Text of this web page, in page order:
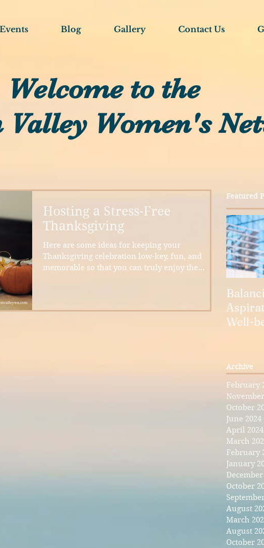
Events Blog Gallery Contact Us
Welcome to the
Valley Women's
Hosting a Stress-Free
Thanksgiving
Here are some ideas for keeping your
Thanksgiving celebration low-key, fun, and
memorable so that you can truly enjoy the
Featured
Well-
Archive
February
October
June 2024
April 2024
March
February
January
December
October
August
March
August
October